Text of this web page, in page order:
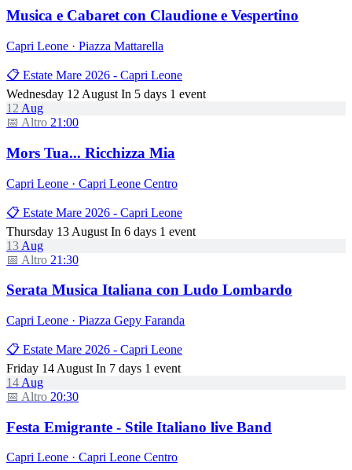
Musica e Cabaret con Claudione e Vespertino
Capri Leone · Piazza Mattarella
📋 Estate Mare 2026 - Capri Leone
Wednesday 12 August In 5 days 1 event
12 Aug
📅 Altro 21:00
Mors Tua... Ricchizza Mia
Capri Leone · Capri Leone Centro
📋 Estate Mare 2026 - Capri Leone
Thursday 13 August In 6 days 1 event
13 Aug
📅 Altro 21:30
Serata Musica Italiana con Ludo Lombardo
Capri Leone · Piazza Gepy Faranda
📋 Estate Mare 2026 - Capri Leone
Friday 14 August In 7 days 1 event
14 Aug
📅 Altro 20:30
Festa Emigrante - Stile Italiano live Band
Capri Leone · Capri Leone Centro